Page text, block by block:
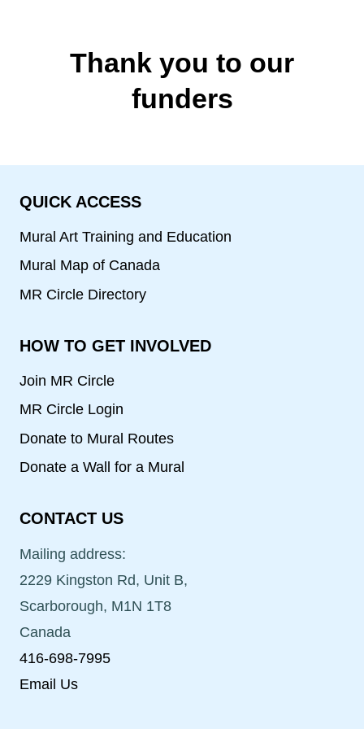
Thank you to our
funders
QUICK ACCESS
Mural Art Training and Education
Mural Map of Canada
MR Circle Directory
HOW TO GET INVOLVED
Join MR Circle
MR Circle Login
Donate to Mural Routes
Donate a Wall for a Mural
CONTACT US
Mailing address:
2229 Kingston Rd, Unit B,
Scarborough, M1N 1T8
Canada
416-698-7995
Email Us